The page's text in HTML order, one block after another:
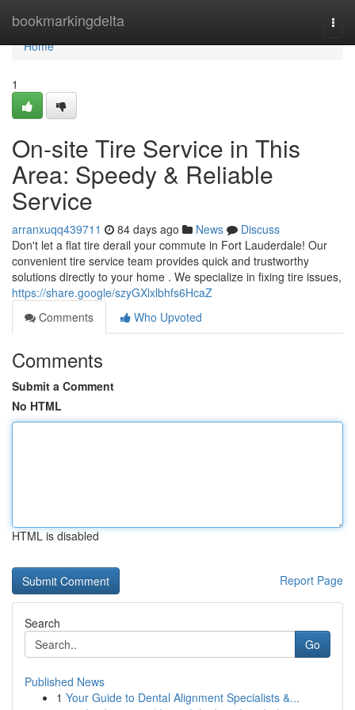
bookmarkingdelta
Home
Home
1
On-site Tire Service in This
Area: Speedy & Reliable
Service
arranxuqq439711 84 days ago News
Discuss
Don't let a flat tire derail your commute in Fort Lauderdale! Our
convenient tire service team provides quick and trustworthy
solutions directly to your home . We specialize in fixing tire issues,
https://share.google/szyGXlxlbhfs6HcaZ
Comments
Who Upvoted
Comments
Submit a Comment
No HTML
HTML is disabled
Report Page
Search
Go
Published News
1 Your Guide to Dental Alignment Specialists &...